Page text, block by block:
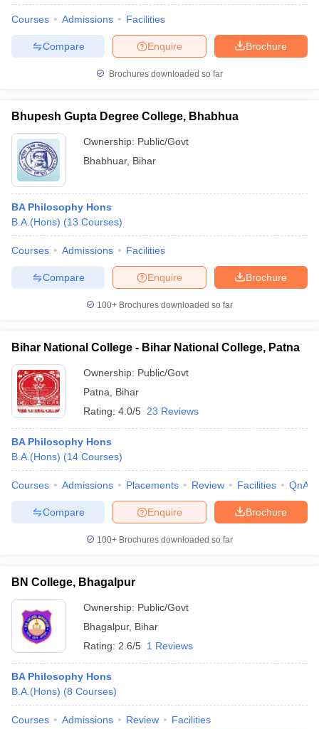
Courses Admissions Facilities
Brochure
Enquire
Compare
Brochures downloaded so far
Bhupesh Gupta Degree College, Bhabhua
Ownership: Public/Govt
Bhabhuar, Bihar
BA Philosophy Hons
B.A.(Hons) (13 Courses)
Courses Admissions Facilities
Brochure
Enquire
Compare
100+ Brochures downloaded so far
Bihar National College - Bihar National College, Patna
Ownership: Public/Govt
Patna
Bihar
Rating: 4.0/5 23 Reviews
BA Philosophy Hons
B.A.(Hons) (14 Courses)
Courses Admissions Placements Review Facilities QnA
Brochure
Enquire
Compare
100+ Brochures downloaded so far
BN College, Bhagalpur
Ownership: Public/Govt
Bhagalpur, Bihar
Rating: 2.6/5 1 Reviews
BA Philosophy Hons
B.A.(Hons) (8 Courses)
Courses Admissions Review Facilities